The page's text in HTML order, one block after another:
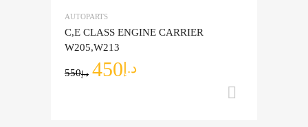
AUTOPARTS
C,E CLASS ENGINE CARRIER
W205,W213
د.إ550 د.إ 450